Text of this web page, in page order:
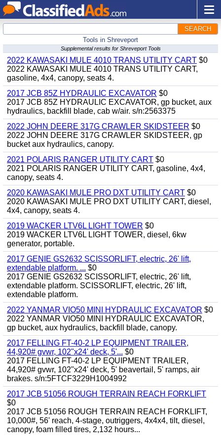
SEARCH
Tools in Shreveport
Supplemental results for Shreveport Tools
2022 KAWASAKI MULE 4010 TRANS UTILITY CART $0
2022 KAWASAKI MULE 4010 TRANS UTILITY CART,
gasoline, 4x4, canopy, seats 4.
2017 JCB 85Z HYDRAULIC EXCAVATOR $0
2017 JCB 85Z HYDRAULIC EXCAVATOR, gp bucket, aux
hydraulics, backfill blade, cab w/air. s/n:2563375
2022 JOHN DEERE 317G CRAWLER SKIDSTEER $0
2022 JOHN DEERE 317G CRAWLER SKIDSTEER, gp
bucket aux hydraulics, canopy.
2021 POLARIS RANGER UTILITY CART $0
2021 POLARIS RANGER UTILITY CART, gasoline, 4x4,
canopy, seats 4.
2020 KAWASAKI MULE PRO DXT UTILITY CART $0
2020 KAWASAKI MULE PRO DXT UTILITY CART, diesel,
4x4, canopy, seats 4.
2019 WACKER LTV6L LIGHT TOWER $0
2019 WACKER LTV6L LIGHT TOWER, diesel, 6kw
generator, portable.
2017 GENIE GS2632 SCISSORLIFT, electric, 26' lift,
extendable platform. ... $0
2017 GENIE GS2632 SCISSORLIFT, electric, 26' lift,
extendable platform. SCISSORLIFT, electric, 26' lift,
extendable platform.
2022 YANMAR VIO50 MINI HYDRAULIC EXCAVATOR $0
2022 YANMAR VIO50 MINI HYDRAULIC EXCAVATOR,
gp bucket, aux hydraulics, backfill blade, canopy.
2017 FELLING FT-40-2 LP EQUIPMENT TRAILER,
44,920# gvwr, 102"x24' deck, 5'... $0
2017 FELLING FT-40-2 LP EQUIPMENT TRAILER,
44,920# gvwr, 102"x24' deck, 5' beavertail, 5' ramps, air
brakes. s/n:5FTCF3229H1004992
2017 JCB 51056 ROUGH TERRAIN REACH FORKLIFT
$0
2017 JCB 51056 ROUGH TERRAIN REACH FORKLIFT,
10,000#, 56' reach, 4-stage, outriggers, 4x4x4, tilt, diesel,
canopy, foam filled tires, 2,132 hours...